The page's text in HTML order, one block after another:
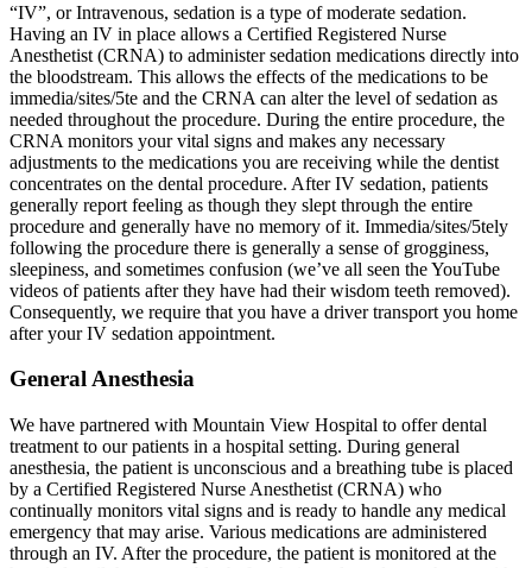
“IV”, or Intravenous, sedation is a type of moderate sedation.
Having an IV in place allows a Certified Registered Nurse
Anesthetist (CRNA) to administer sedation medications directly into
the bloodstream. This allows the effects of the medications to be
immedia/sites/5te and the CRNA can alter the level of sedation as
needed throughout the procedure. During the entire procedure, the
CRNA monitors your vital signs and makes any necessary
adjustments to the medications you are receiving while the dentist
concentrates on the dental procedure. After IV sedation, patients
generally report feeling as though they slept through the entire
procedure and generally have no memory of it. Immedia/sites/5tely
following the procedure there is generally a sense of grogginess,
sleepiness, and sometimes confusion (we’ve all seen the YouTube
videos of patients after they have had their wisdom teeth removed).
Consequently, we require that you have a driver transport you home
after your IV sedation appointment.
General Anesthesia
We have partnered with Mountain View Hospital to offer dental
treatment to our patients in a hospital setting. During general
anesthesia, the patient is unconscious and a breathing tube is placed
by a Certified Registered Nurse Anesthetist (CRNA) who
continually monitors vital signs and is ready to handle any medical
emergency that may arise. Various medications are administered
through an IV. After the procedure, the patient is monitored at the